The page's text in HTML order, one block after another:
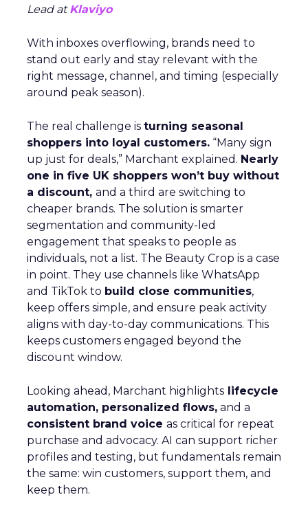
Lead atKlaviyo
With inboxes overflowing, brands need to
stand out early and stay relevant with the
right message, channel, and timing (especially
around peak season).
The real challenge is turning seasonal
shoppers into loyal customers. “Many sign
up just for deals,” Marchant explained. Nearly
one in five UK shoppers won’t buy without
a discount, and a third are switching to
cheaper brands. The solution is smarter
segmentation and community-led
engagement that speaks to people as
individuals, not a list. The Beauty Crop is a case
in point. They use channels like WhatsApp
and TikTok to build close communities,
keep offers simple, and ensure peak activity
aligns with day-to-day communications. This
keeps customers engaged beyond the
discount window.
Looking ahead, Marchant highlights lifecycle
automation, personalized flows, and a
consistent brand voice as critical for repeat
purchase and advocacy. AI can support richer
profiles and testing, but fundamentals remain
the same: win customers, support them, and
keep them.